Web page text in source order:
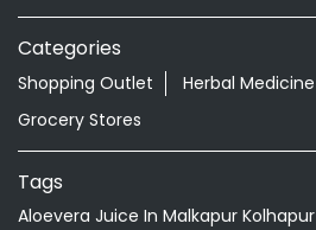
Categories
Shopping Outlet Herbal Medicine
Grocery Stores
Tags
Aloevera Juice In Malkapur Kolhapur